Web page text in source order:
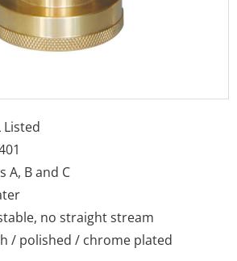
Listed
A, B and C
no straight stream
/ polished / chrome plated